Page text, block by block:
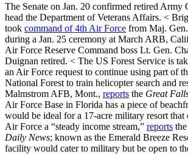
The Senate on Jan. 20 confirmed retired Army
head the Department of Veterans Affairs. <
took command of 4th Air Force from Maj.
during a Jan. 25 ceremony at March ARB,
Air Force Reserve Command boss Lt. Gen.
Duignan retired. < The US Forest Service is
an Air Force request to continue using part of
National Forest to train helicopter search and
Malmstrom AFB, Mont., reports the Great
Air Force Base in Florida has a piece of
would be ideal for a 17-acre military resort that
Air Force a “steady income stream,” reports the
Daily News; known as the Emerald Breeze
facility would cater to military but be open to